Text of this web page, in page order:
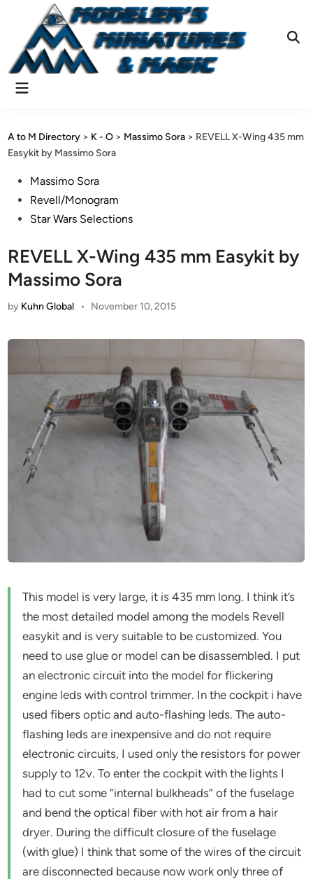
content
Main
A to M Directory > K - O > Massimo Sora > REVELL X-Wing 435 mm
Easykit by Massimo Sora
PostedMassimo Sora
Revell/Monogram
Star Wars Selections
REVELL X-Wing 435 mm Easykit by
Massimo Sora
by Kuhn Global • November 10, 2015
This model is very large, it is 435 mm long. I think it’s
the most detailed model among the models Revell
easykit and is very suitable to be customized. You
need to use glue or model can be disassembled. I put
an electronic circuit into the model for flickering
engine leds with control trimmer. In the cockpit i have
used fibers optic and auto-flashing leds. The auto-
flashing leds are inexpensive and do not require
electronic circuits, I used only the resistors for power
supply to 12v. To enter the cockpit with the lights I
had to cut some “internal bulkheads” of the fuselage
and bend the optical fiber with hot air from a hair
dryer. During the difficult closure of the fuselage
(with glue) I think that some of the wires of the circuit
are disconnected because now work only three of